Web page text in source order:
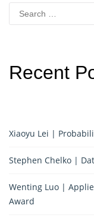
Search
for:
Recent
Xiaoyu Lei |
Stephen Chelko |
Wenting Luo |
Award